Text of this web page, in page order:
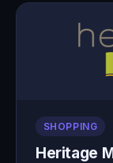
SHOPPING
Heritage